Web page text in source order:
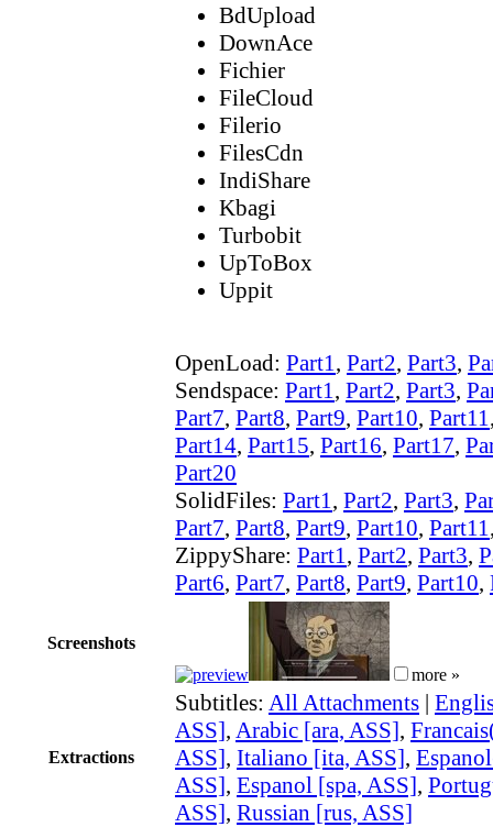
BdUpload
DownAce
Fichier
FileCloud
Filerio
FilesCdn
IndiShare
Kbagi
Turbobit
UpToBox
Uppit
OpenLoad: Part1, Part2, Part3,
Sendspace: Part1, Part2, Part3,
Part7, Part8, Part9, Part10, Part11
Part14, Part15, Part16, Part17,
Part20
SolidFiles: Part1, Part2, Part3,
Part7, Part8, Part9, Part10, Part11
ZippyShare: Part1, Part2, Part3,
Part6, Part7, Part8, Part9, Part10,
Screenshots
more »
Extractions
Subtitles: All Attachments |
ASS], Arabic [ara, ASS],
ASS], Italiano [ita, ASS],
ASS], Espanol [spa, ASS],
ASS], Russian [rus, ASS]